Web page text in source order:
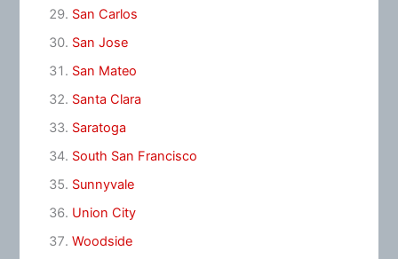
San Carlos
San Jose
San Mateo
Santa Clara
Saratoga
South San Francisco
Sunnyvale
Union City
Woodside